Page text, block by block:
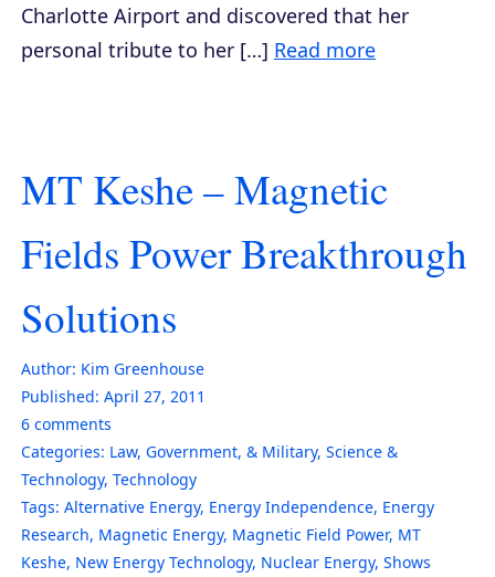
Charlotte Airport and discovered that her
personal tribute to her […] Read more
MT Keshe – Magnetic
Fields Power Breakthrough
Solutions
Author: Kim Greenhouse
Published: April 27, 2011
6 comments
Categories: Law, Government, & Military, Science &
Technology, Technology
Tags: Alternative Energy, Energy Independence, Energy
Research, Magnetic Energy, Magnetic Field Power, MT
Keshe, New Energy Technology, Nuclear Energy, Shows